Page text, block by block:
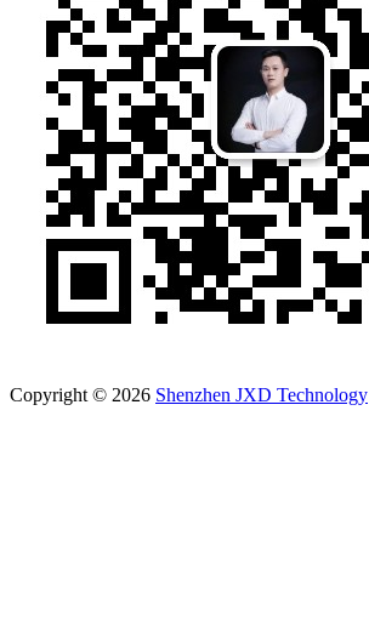
Copyright © 2026 Shenzhen JXD Technology